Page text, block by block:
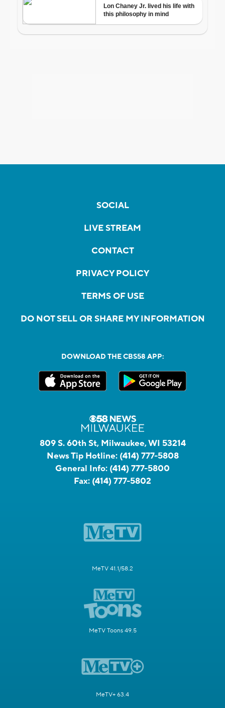
SOCIAL
LIVE STREAM
CONTACT
PRIVACY POLICY
TERMS OF USE
DO NOT SELL OR SHARE MY INFORMATION
DOWNLOAD THE CBS58 APP:
809 S. 60th St, Milwaukee, WI 53214
News Tip Hotline: (414) 777-5808
General Info: (414) 777-5800
Fax: (414) 777-5802
MeTV 41.1/58.2
MeTV Toons 49.5
MeTV+ 63.4